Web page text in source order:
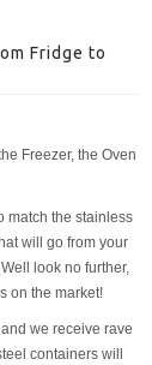
Fridge to
Freezer, the Oven
match the stainless
will go from your
look no further,
on the market!
we receive rave
containers will